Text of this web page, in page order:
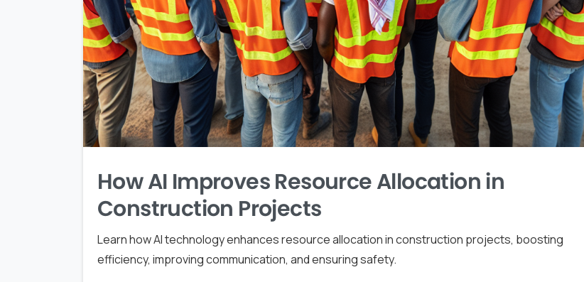
How AI Improves Resource Allocation in
Construction Projects
Learn how AI technology enhances resource allocation in construction projects, boosting
efficiency, improving communication, and ensuring safety.